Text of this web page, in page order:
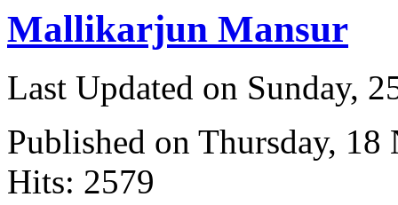
Mallikarjun Mansur
Last Updated on Sunday,
Published on Thursday,
Hits: 2579